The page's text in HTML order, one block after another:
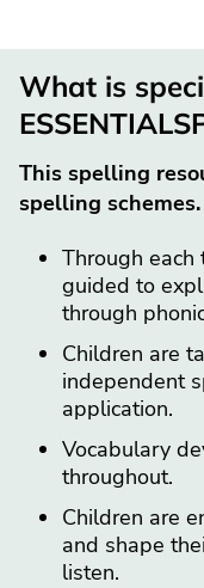
What is
This spelling
spelling schemes.
Through each
guided to
through
Children are
independent
application.
Vocabulary
throughout.
Children are
and shape
listen.